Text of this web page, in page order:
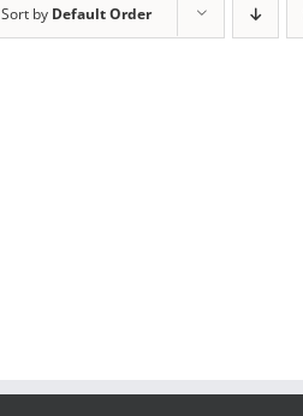
Sort by Default Order